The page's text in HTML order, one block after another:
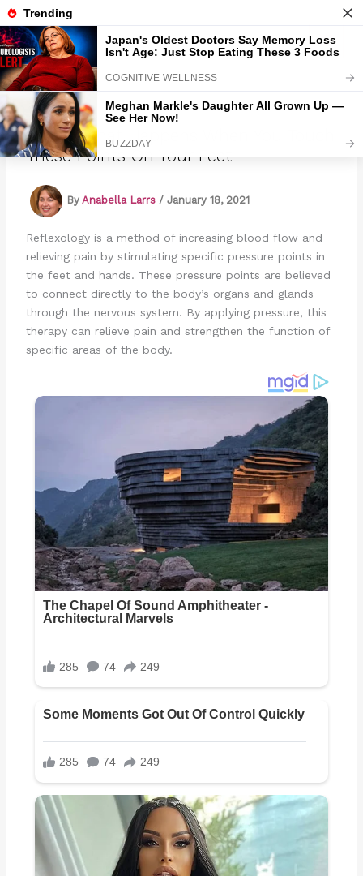
Skip
to
contentMarmads
This is What Happens When You Touch
These Points On Your Feet
By Anabella Larrs / January 18, 2021
Reflexology is a method of increasing blood flow and
relieving pain by stimulating specific pressure points in
the feet and hands. These pressure points are believed
to connect directly to the body’s organs and glands
through the nervous system. By applying pressure, this
therapy can relieve pain and strengthen the function of
specific areas of the body.